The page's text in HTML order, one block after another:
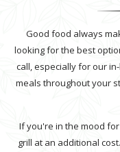
Good food always
looking for the best
call, especially for our
meals throughout your
If you're in the mood
grill at an additional